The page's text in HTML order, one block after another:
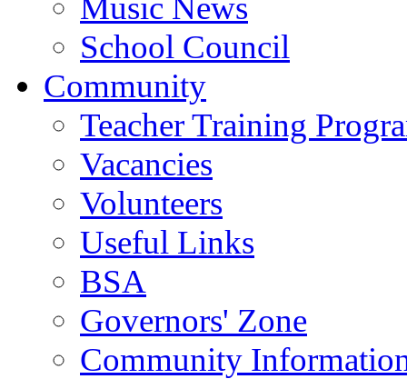
Music News
School Council
Community
Teacher Training
Vacancies
Volunteers
Useful Links
BSA
Governors' Zone
Community